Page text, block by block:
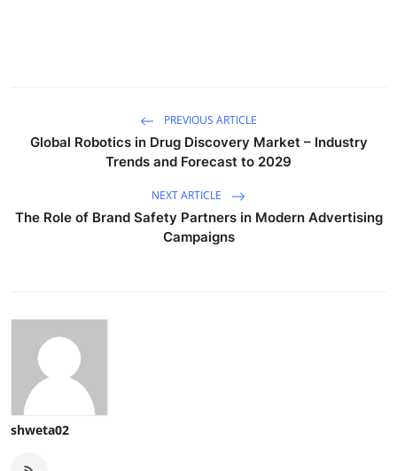
PREVIOUS ARTICLE
Global Robotics in Drug Discovery Market – Industry
Trends and Forecast to 2029
NEXT ARTICLE
The Role of Brand Safety Partners in Modern Advertising
Campaigns
shweta02